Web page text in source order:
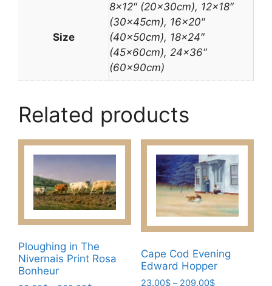
Size
8×12″ (20x30cm), 12×18″
(30x45cm), 16×20″
(40x50cm), 18×24″
(45x60cm), 24×36″
(60x90cm)
Related products
Ploughing in The
Nivernais Print Rosa
Bonheur
Cape Cod Evening
Edward Hopper
23.00$ – 209.00$Price